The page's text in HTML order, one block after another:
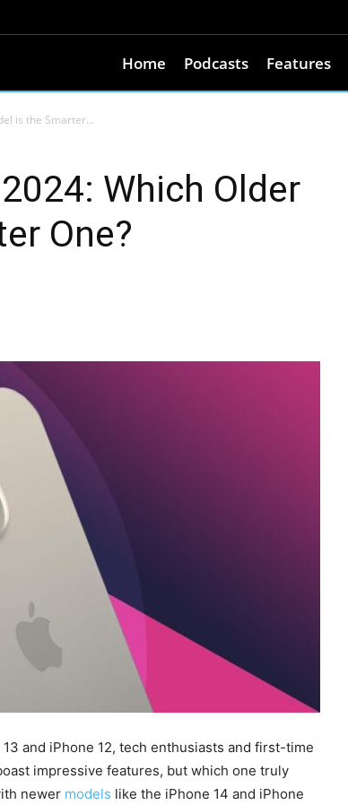
Home Podcasts Features
is the Smarter...
Which Older
One?
and iPhone 12, tech enthusiasts and first-time
impressive features, but which one truly
newer models like the iPhone 14 and iPhone